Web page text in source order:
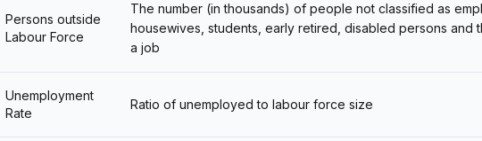
Persons outside
Labour Force
The number (in thousands) of people not classified as
housewives, students, early retired, disabled persons and
a job
Unemployment
Rate
Ratio of unemployed to labour force size